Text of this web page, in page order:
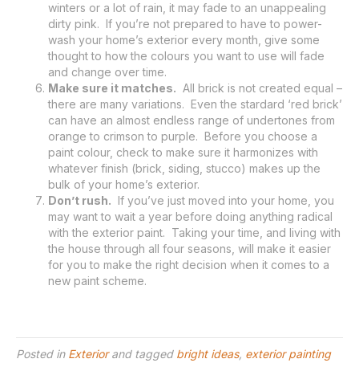
winters or a lot of rain, it may fade to an unappealing
dirty pink. If you’re not prepared to have to power-
wash your home’s exterior every month, give some
thought to how the colours you want to use will fade
and change over time.
Make sure it matches. All brick is not created equal –
there are many variations. Even the stardard ‘red brick’
can have an almost endless range of undertones from
orange to crimson to purple. Before you choose a
paint colour, check to make sure it harmonizes with
whatever finish (brick, siding, stucco) makes up the
bulk of your home’s exterior.
Don’t rush. If you’ve just moved into your home, you
may want to wait a year before doing anything radical
with the exterior paint. Taking your time, and living with
the house through all four seasons, will make it easier
for you to make the right decision when it comes to a
new paint scheme.
Posted in Exteriorand tagged bright ideas, exterior painting